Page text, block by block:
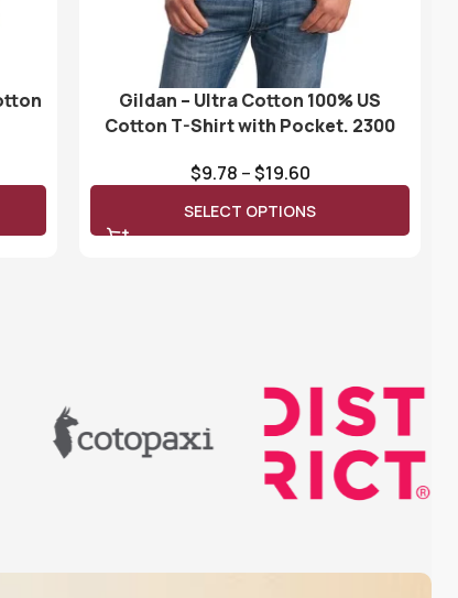
Gildan – Ultra Cotton 100% US
Cotton T-Shirt with Pocket. 2300
$9.78 –$19.60
SELECT OPTIONS